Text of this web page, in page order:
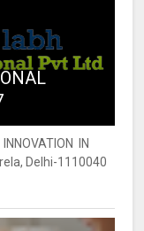
IN
Delhi-1110040